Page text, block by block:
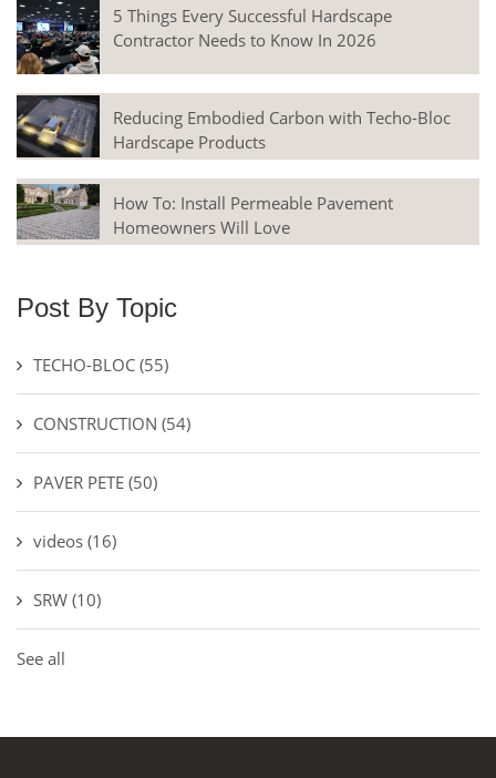
5 Things Every Successful Hardscape
Contractor Needs to Know In 2026
Reducing Embodied Carbon with Techo-Bloc
Hardscape Products
How To: Install Permeable Pavement
Homeowners Will Love
Post By Topic
TECHO-BLOC (55)
CONSTRUCTION (54)
PAVER PETE (50)
videos (16)
SRW (10)
See all